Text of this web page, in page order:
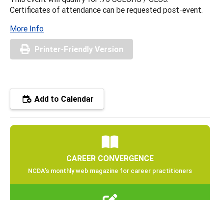
Certificates of attendance can be requested post-event.
More Info
Printer-Friendly Version
Add to Calendar
CAREER CONVERGENCE
NCDA’s monthly web magazine for career practitioners